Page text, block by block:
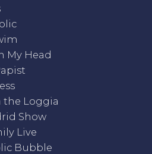
My Head
the Loggia
Show
Live
Bubble